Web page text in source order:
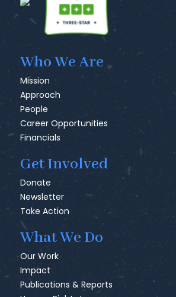
Who We Are
Mission
Approach
People
Career Opportunities
Financials
Get Involved
Donate
Newsletter
Take Action
What We Do
Our Work
Impact
Publications & Reports